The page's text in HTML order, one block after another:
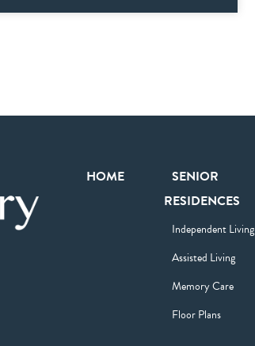
HOME
SENIOR
RESIDENCES
Independent Living
Assisted Living
Memory Care
Floor Plans